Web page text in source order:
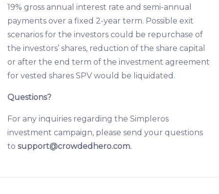
19% gross annual interest rate and semi-annual
payments over a fixed 2-year term. Possible exit
scenarios for the investors could be repurchase of
the investors’ shares, reduction of the share capital
or after the end term of the investment agreement
for vested shares SPV would be liquidated.
Questions?
For any inquiries regarding the Simpleros
investment campaign, please send your questions
to support@crowdedhero.com.